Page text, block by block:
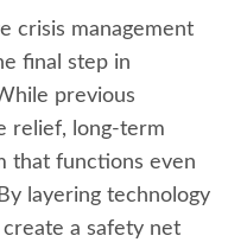
crisis management
final step in
previous
relief, long-term
that functions even
layering technology
a safety net